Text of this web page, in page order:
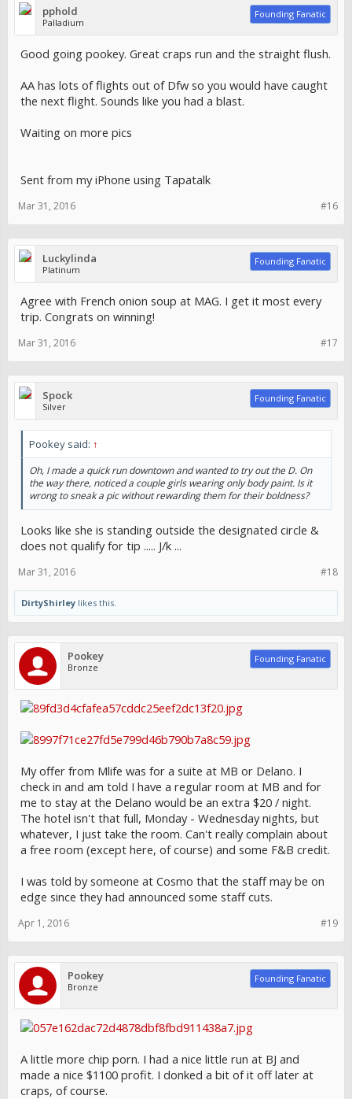
pphold
Palladium
Founding Fanatic
Good going pookey. Great craps run and the straight flush.
AA has lots of flights out of Dfw so you would have caught
the next flight. Sounds like you had a blast.
Waiting on more pics
Sent from my iPhone using Tapatalk
#16
Mar 31, 2016
Luckylinda
Platinum
Founding Fanatic
Agree with French onion soup at MAG. I get it most every
trip. Congrats on winning!
#17
Mar 31, 2016
Spock
Silver
Founding Fanatic
Pookey said: ↑
Oh, I made a quick run downtown and wanted to try out the D. On
the way there, noticed a couple girls wearing only body paint. Is it
wrong to sneak a pic without rewarding them for their boldness?
Looks like she is standing outside the designated circle &
does not qualify for tip ..... J/k ...
#18
Mar 31, 2016
DirtyShirley likes this.
Pookey
Bronze
Founding Fanatic
My offer from Mlife was for a suite at MB or Delano. I
check in and am told I have a regular room at MB and for
me to stay at the Delano would be an extra $20 / night.
The hotel isn't that full, Monday - Wednesday nights, but
whatever, I just take the room. Can't really complain about
a free room (except here, of course) and some F&B credit.
I was told by someone at Cosmo that the staff may be on
edge since they had announced some staff cuts.
#19
Apr 1, 2016
Pookey
Bronze
Founding Fanatic
A little more chip porn. I had a nice little run at BJ and
made a nice $1100 profit. I donked a bit of it off later at
craps, of course.